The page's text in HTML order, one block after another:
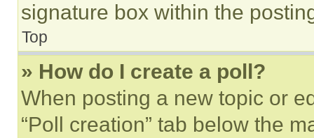
signature box within the
Top
» How do I create a poll?
When posting a new topic or
“Poll creation” tab below the